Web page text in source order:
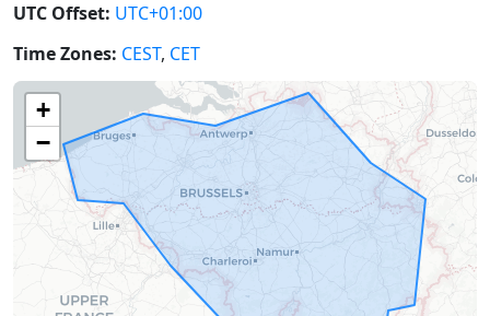
UTC Offset: UTC+01:00
Time Zones: CEST, CET
+
−